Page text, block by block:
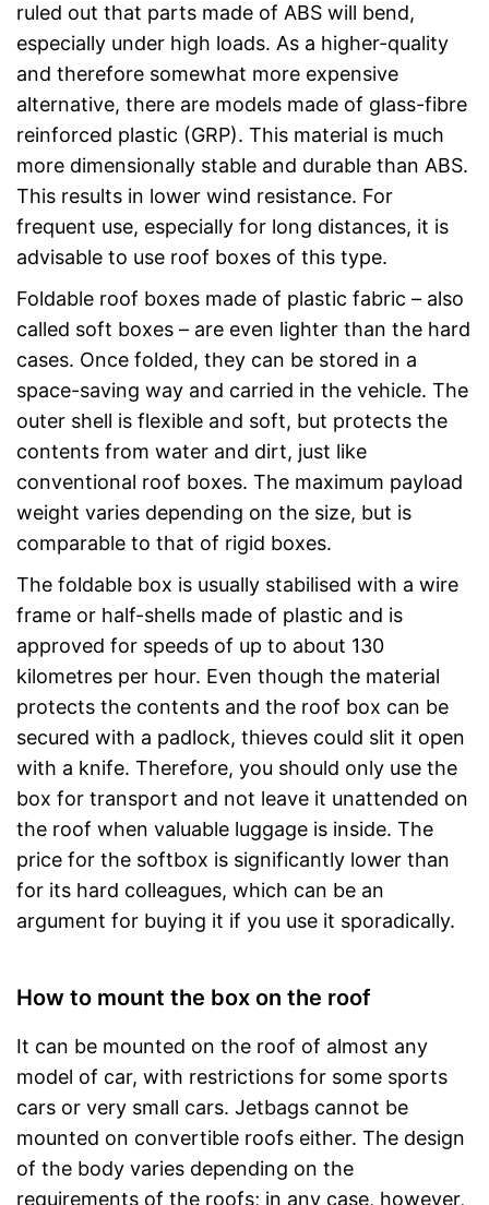
ruled out that parts made of ABS will bend,
especially under high loads. As a higher-quality
and therefore somewhat more expensive
alternative, there are models made of glass-fibre
reinforced plastic (GRP). This material is much
more dimensionally stable and durable than ABS.
This results in lower wind resistance. For
frequent use, especially for long distances, it is
advisable to use roof boxes of this type.
Foldable roof boxes made of plastic fabric – also
called soft boxes – are even lighter than the hard
cases. Once folded, they can be stored in a
space-saving way and carried in the vehicle. The
outer shell is flexible and soft, but protects the
contents from water and dirt, just like
conventional roof boxes. The maximum payload
weight varies depending on the size, but is
comparable to that of rigid boxes.
The foldable box is usually stabilised with a wire
frame or half-shells made of plastic and is
approved for speeds of up to about 130
kilometres per hour. Even though the material
protects the contents and the roof box can be
secured with a padlock, thieves could slit it open
with a knife. Therefore, you should only use the
box for transport and not leave it unattended on
the roof when valuable luggage is inside. The
price for the softbox is significantly lower than
for its hard colleagues, which can be an
argument for buying it if you use it sporadically.
How to mount the box on the roof
It can be mounted on the roof of almost any
model of car, with restrictions for some sports
cars or very small cars. Jetbags cannot be
mounted on convertible roofs either. The design
of the body varies depending on the
requirements of the roofs; in any case, however,